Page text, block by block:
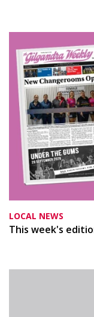
LOCAL NEWS
This week's